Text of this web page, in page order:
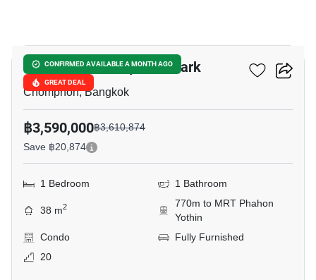
CONFIRMED AVAILABLE A MONTH AGO
GREAT DEAL
The Line Phahonyothin Park
Chomphon, Bangkok
฿3,590,000฿3,610,874
Save ฿20,874
1 Bedroom 1 Bathroom
38 m2
770m to MRT Phahon
Yothin
Condo
Fully Furnished
20